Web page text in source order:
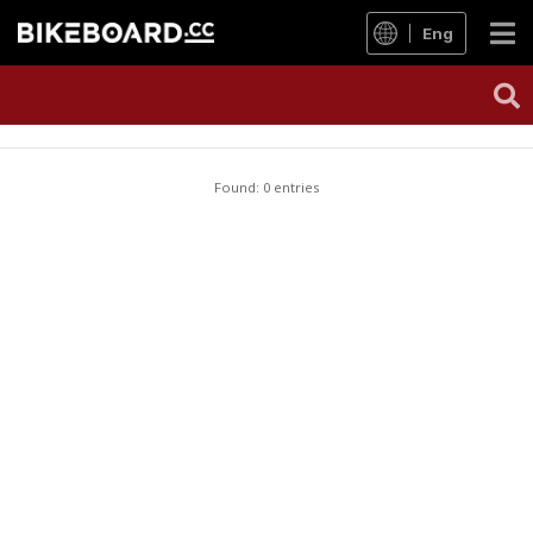
Eng
Found: 0 entries